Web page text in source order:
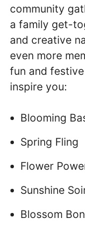
community
a family get-
and creative
even more
fun and
inspire you:
Blooming
Spring Fling
Flower
Sunshine
Blossom